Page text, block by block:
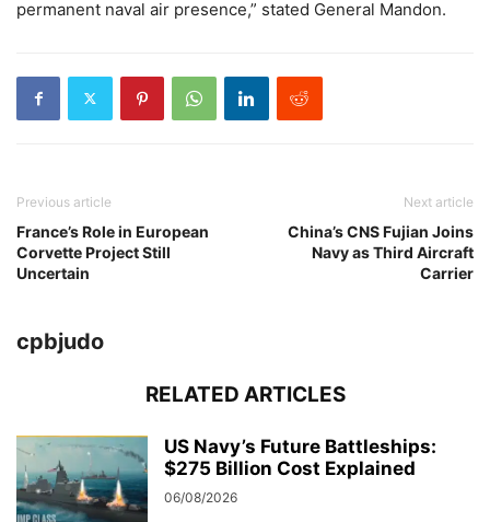
permanent naval air presence,” stated General Mandon.
Previous article
France’s Role in European
Corvette Project Still
Uncertain
Next article
China’s CNS Fujian Joins
Navy as Third Aircraft
Carrier
cpbjudo
RELATED ARTICLES
US Navy’s Future Battleships:
$275 Billion Cost Explained
06/08/2026